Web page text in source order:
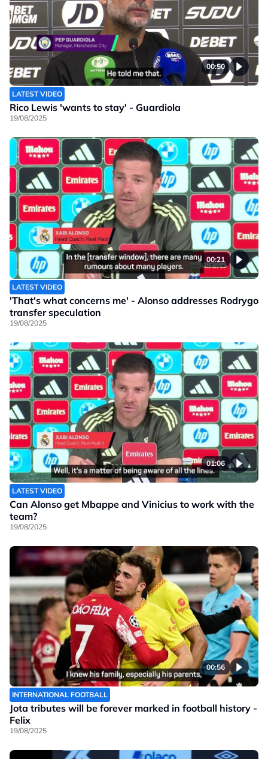
00:50
LATEST VIDEO
Rico Lewis 'wants to stay' - Guardiola
19/08/2025
00:21
LATEST VIDEO
'That's what concerns me' - Alonso addresses Rodrygo
transfer speculation
19/08/2025
01:06
LATEST VIDEO
Can Alonso get Mbappe and Vinicius to work with the
team?
19/08/2025
00:56
INTERNATIONAL FOOTBALL
Jota tributes will be forever marked in football history -
Felix
19/08/2025